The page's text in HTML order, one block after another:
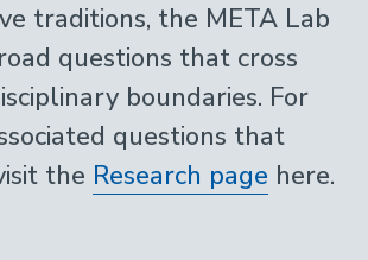
traditions, the META Lab
questions that cross
boundaries. For
questions that
the Research page here.